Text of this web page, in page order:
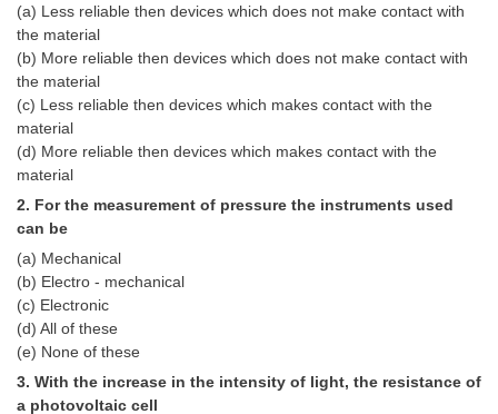
SSC CGL
SSC CGL TIER-1
Tier-1 PAPERS
Tier-1 Syllabus
Tier-1 Answer Keys
SSC CGL TIER-2
TIER-2 Papers
TIER-2 Syllabus
(a) Less reliable then devices which does not make contact with
the material
(b) More reliable then devices which does not make contact with
the material
(c) Less reliable then devices which makes contact with the
material
(d) More reliable then devices which makes contact with the
material
2. For the measurement of pressure the instruments used
can be
(a) Mechanical
(b) Electro - mechanical
(c) Electronic
(d) All of these
(e) None of these
3. With the increase in the intensity of light, the resistance of
a photovoltaic cell